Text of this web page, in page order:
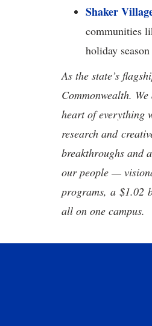
Shaker
communities
holiday
As the state’s
Commonwealth.
heart of everything
research and
breakthroughs and
our people —
programs, a $1.02
all on one campus.